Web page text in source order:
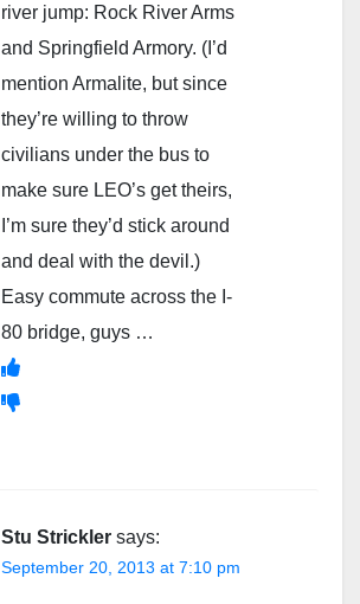
river jump: Rock River Arms
and Springfield Armory. (I’d
mention Armalite, but since
they’re willing to throw
civilians under the bus to
make sure LEO’s get theirs,
I’m sure they’d stick around
and deal with the devil.)
Easy commute across the I-
80 bridge, guys …
Stu Strickler says:
September 20, 2013 at 7:10 pm